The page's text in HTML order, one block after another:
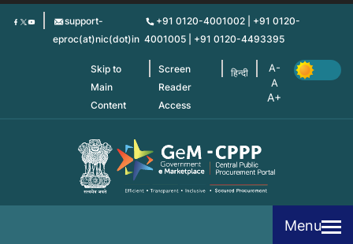
Skip
support-
eproc(at)nic(dot)in
+91 0120-4001002 | +91 0120-
4001005 | +91 0120-4493395
Skip to
Main
Content
Screen
Reader
Access
हिन्दी
Menu